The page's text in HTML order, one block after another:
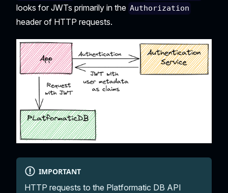
looks for JWTs primarily in the Authorization
header of HTTP requests.
IMPORTANT
HTTP requests to the Platformatic DB API